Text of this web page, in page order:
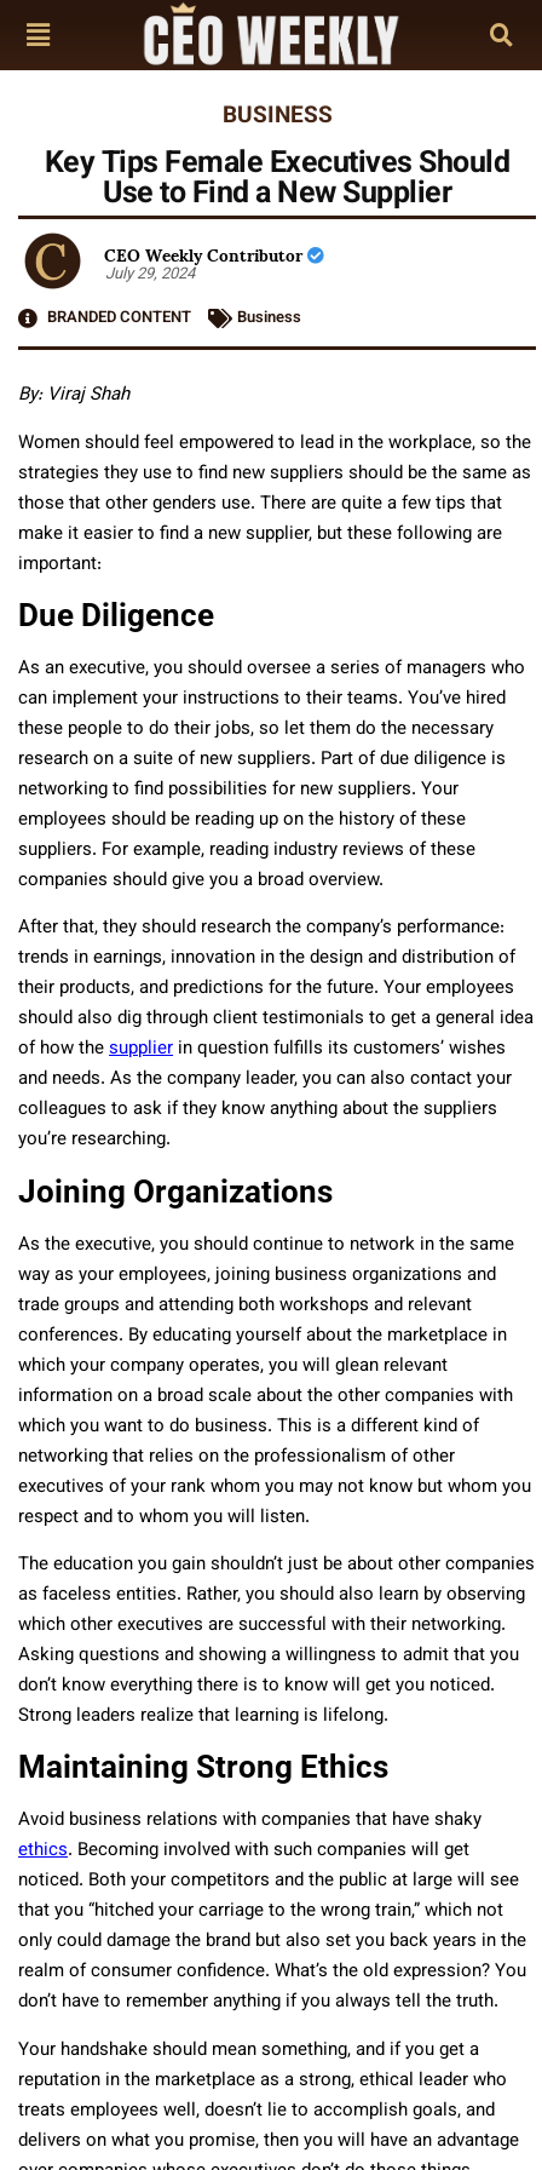
BUSINESS
Key Tips Female Executives Should
Use to Find a New Supplier
CEO Weekly Contributor
July 29, 2024
BRANDED CONTENT
Business
By: Viraj Shah
Women should feel empowered to lead in the workplace, so the
strategies they use to find new suppliers should be the same as
those that other genders use. There are quite a few tips that
make it easier to find a new supplier, but these following are
important:
Due Diligence
As an executive, you should oversee a series of managers who
can implement your instructions to their teams. You’ve hired
these people to do their jobs, so let them do the necessary
research on a suite of new suppliers. Part of due diligence is
networking to find possibilities for new suppliers. Your
employees should be reading up on the history of these
suppliers. For example, reading industry reviews of these
companies should give you a broad overview.
After that, they should research the company’s performance:
trends in earnings, innovation in the design and distribution of
their products, and predictions for the future. Your employees
should also dig through client testimonials to get a general idea
of how thesupplier in question fulfills its customers’ wishes
and needs. As the company leader, you can also contact your
colleagues to ask if they know anything about the suppliers
you’re researching.
Joining Organizations
As the executive, you should continue to network in the same
way as your employees, joining business organizations and
trade groups and attending both workshops and relevant
conferences. By educating yourself about the marketplace in
which your company operates, you will glean relevant
information on a broad scale about the other companies with
which you want to do business. This is a different kind of
networking that relies on the professionalism of other
executives of your rank whom you may not know but whom you
respect and to whom you will listen.
The education you gain shouldn’t just be about other companies
as faceless entities. Rather, you should also learn by observing
which other executives are successful with their networking.
Asking questions and showing a willingness to admit that you
don’t know everything there is to know will get you noticed.
Strong leaders realize that learning is lifelong.
Maintaining Strong Ethics
Avoid business relations with companies that have shaky
ethics. Becoming involved with such companies will get
noticed. Both your competitors and the public at large will see
that you “hitched your carriage to the wrong train,” which not
only could damage the brand but also set you back years in the
realm of consumer confidence. What’s the old expression? You
don’t have to remember anything if you always tell the truth.
Your handshake should mean something, and if you get a
reputation in the marketplace as a strong, ethical leader who
treats employees well, doesn’t lie to accomplish goals, and
delivers on what you promise, then you will have an advantage